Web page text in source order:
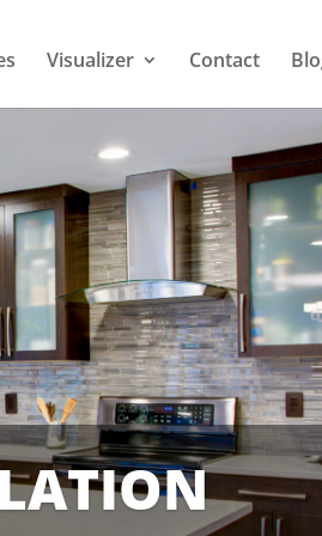
Visualizer Contact